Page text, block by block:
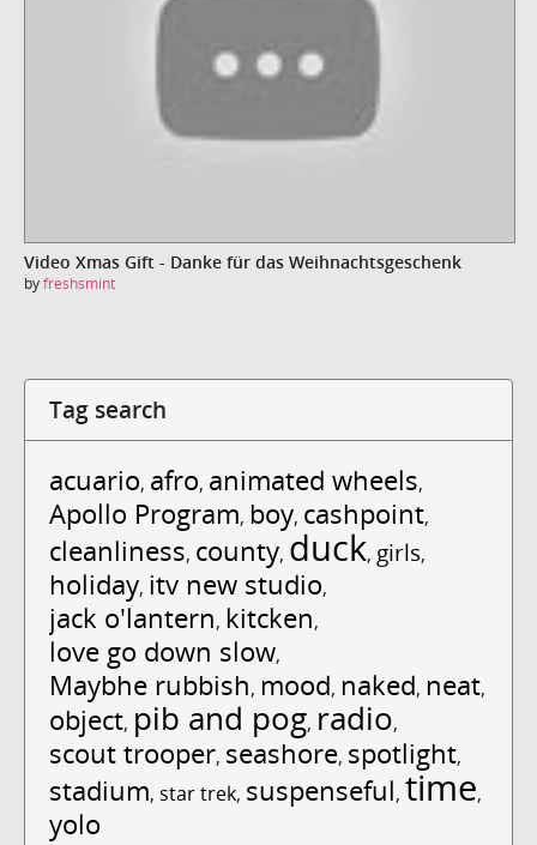
Video Xmas Gift - Danke für das Weihnachtsgeschenk
byfreshsmint
Tag search
acuario, afro, animated wheels,
Apollo Program, boy, cashpoint,
cleanliness, county, duck, girls,
holiday, itv new studio,
jack o'lantern, kitcken,
love go down slow,
Maybhe rubbish, mood, naked, neat,
object, pib and pog, radio,
scout trooper, seashore, spotlight,
stadium, star trek, suspenseful, time,
yolo